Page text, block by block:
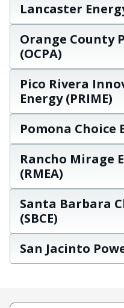
Lancaster
Orange County
(OCPA)
Pico Rivera
Energy (PRIME)
Pomona Choice
Rancho Mirage
(RMEA)
Santa Barbara
(SBCE)
San Jacinto